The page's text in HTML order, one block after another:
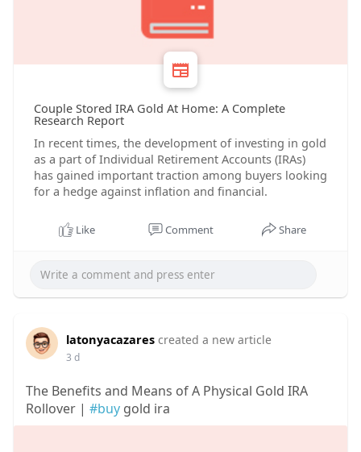
Couple Stored IRA Gold At Home: A Complete
Research Report
In recent times, the development of investing in gold
as a part of Individual Retirement Accounts (IRAs)
has gained important traction among buyers looking
for a hedge against inflation and financial.
Like Comment Share
latonyacazares created a new article
3 d
The Benefits and Means of A Physical Gold IRA
Rollover | #buygold ira